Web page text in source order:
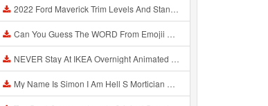
2022 Ford Maverick Trim Levels And Standard Features Explained Mp3
Can You Guess The WORD From Emojii COMPOUND WORD EMOJII CHALLENGE 90 PEOPLE FAIL Guess Mp3
NEVER Stay At IKEA Overnight Animated SCP 3008 Horror Story Mp3
My Name Is Simon I Am Hell S Mortician And I Am Going To Kill God Creepypasta Mp3